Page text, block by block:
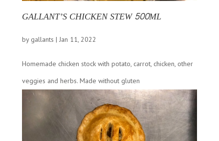
GALLANT’S CHICKEN STEW 500ML
by gallants | Jan 11, 2022
Homemade chicken stock with potato, carrot, chicken, other
veggies and herbs. Made without gluten